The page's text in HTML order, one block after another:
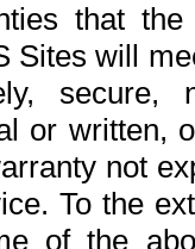
that
Sites will
or written,
not
To the
of the